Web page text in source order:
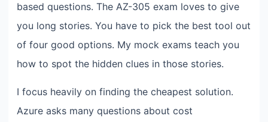
based questions. The AZ-305 exam loves to give
you long stories. You have to pick the best tool out
of four good options. My mock exams teach you
how to spot the hidden clues in those stories.
I focus heavily on finding the cheapest solution.
Azure asks many questions about cost